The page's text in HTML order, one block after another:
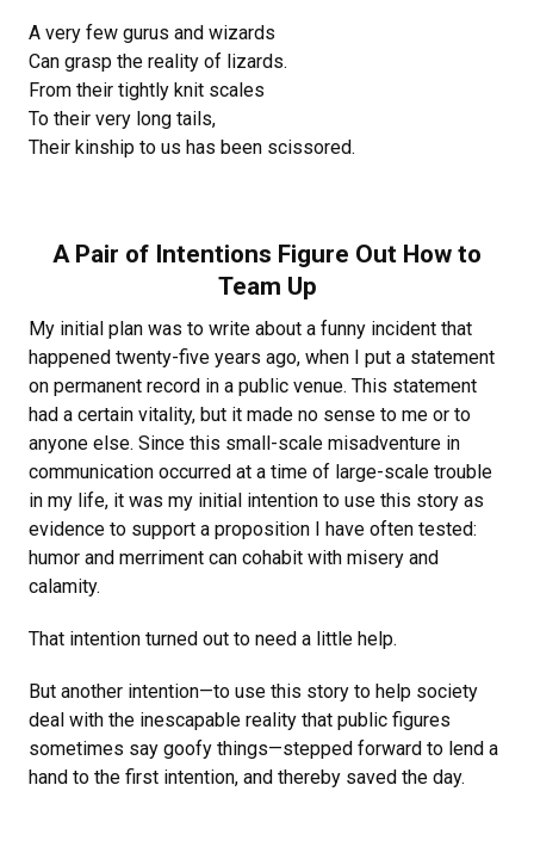
A very few gurus and wizards
Can grasp the reality of lizards.
From their tightly knit scales
To their very long tails,
Their kinship to us has been scissored.
A Pair of Intentions Figure Out How to
Team Up
My initial plan was to write about a funny incident that
happened twenty-five years ago, when I put a statement
on permanent record in a public venue. This statement
had a certain vitality, but it made no sense to me or to
anyone else. Since this small-scale misadventure in
communication occurred at a time of large-scale trouble
in my life, it was my initial intention to use this story as
evidence to support a proposition I have often tested:
humor and merriment can cohabit with misery and
calamity.
That intention turned out to need a little help.
But another intention—to use this story to help society
deal with the inescapable reality that public figures
sometimes say goofy things—stepped forward to lend a
hand to the first intention, and thereby saved the day.